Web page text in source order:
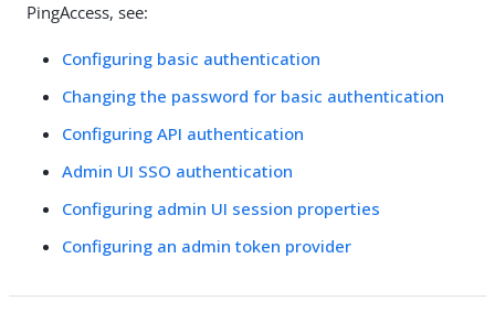
PingAccess, see:
Configuring basic authentication
Changing the password for basic authentication
Configuring API authentication
Admin UI SSO authentication
Configuring admin UI session properties
Configuring an admin token provider